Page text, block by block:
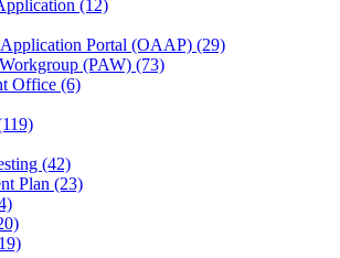
(12)
Portal (OAAP) (29)
(PAW) (73)
Office (6)
(42)
Plan (23)